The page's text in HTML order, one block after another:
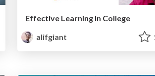
Effective Learning In College
alifgiant